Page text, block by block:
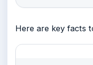
Here are key facts